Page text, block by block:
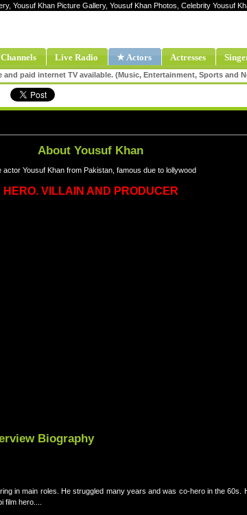
Yousuf Khan Picture Gallery, Yousuf Khan Photos, Celebrity Yousuf
Live Radio ★ Actors Actresses
paid internet TV available. (Music, Entertainment, Sports and
About Yousuf Khan
actor Yousuf Khan from Pakistan, famous due to lollywood
HERO. VILLAIN AND PRODUCER
Biography
in main roles. He struggled many years and was co-hero in the 60s.
hero....